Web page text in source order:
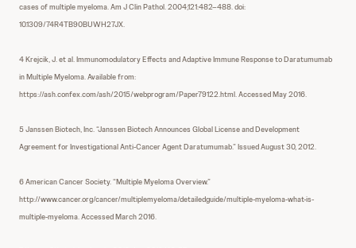
cases of multiple myeloma. Am J Clin Pathol. 2004;121:482–488. doi:
10.1309/74R4TB90BUWH27JX.
4 Krejcik, J. et al. Immunomodulatory Effects and Adaptive Immune Response to Daratumumab
in Multiple Myeloma. Available from:
https://ash.confex.com/ash/2015/webprogram/Paper79122.html. Accessed May 2016.
5 Janssen Biotech, Inc. “Janssen Biotech Announces Global License and Development
Agreement for Investigational Anti-Cancer Agent Daratumumab.” Issued August 30, 2012.
6 American Cancer Society. “Multiple Myeloma Overview.”
http://www.cancer.org/cancer/multiplemyeloma/detailedguide/multiple-myeloma-what-is-
multiple-myeloma. Accessed March 2016.